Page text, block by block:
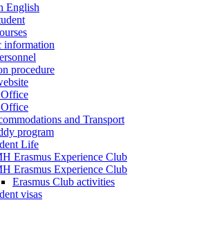
English
information
procedure
and Transport
program
Life
Erasmus Experience Club
Erasmus Experience Club
Erasmus Club activities
visas